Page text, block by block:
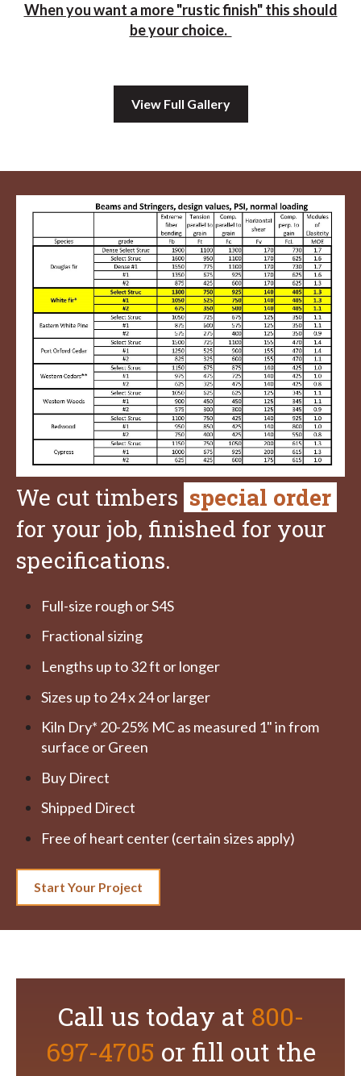
When you want a more "rustic finish" this should
be your choice.
View Full Gallery
We cut timbers special order
for your job, finished for your
specifications.
Full-size rough or S4S
Fractional sizing
Lengths up to 32 ft or longer
Sizes up to 24 x 24 or larger
Kiln Dry* 20-25% MC as measured 1" in from
surface or Green
Buy Direct
Shipped Direct
Free of heart center (certain sizes apply)
Start Your Project
Call us today at 800-
697-4705 or fill out the